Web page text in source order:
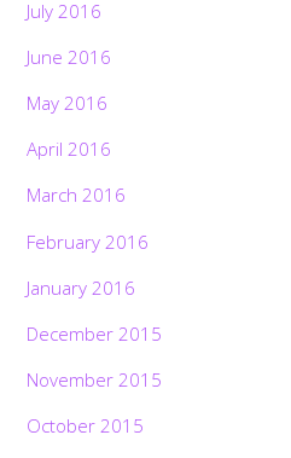
July 2016
June 2016
May 2016
April 2016
March 2016
February 2016
January 2016
December 2015
November 2015
October 2015